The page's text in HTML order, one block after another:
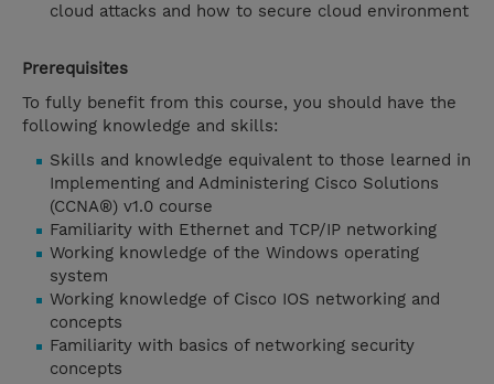
cloud attacks and how to secure cloud environment
Prerequisites
To fully benefit from this course, you should have the
following knowledge and skills:
Skills and knowledge equivalent to those learned in
Implementing and Administering Cisco Solutions
(CCNA®) v1.0 course
Familiarity with Ethernet and TCP/IP networking
Working knowledge of the Windows operating
system
Working knowledge of Cisco IOS networking and
concepts
Familiarity with basics of networking security
concepts